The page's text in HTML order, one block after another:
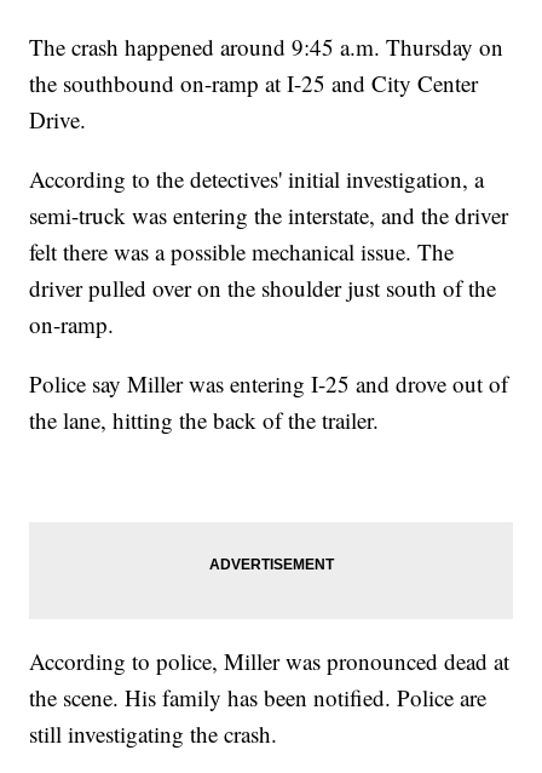
The crash happened around 9:45 a.m. Thursday on
the southbound on-ramp at I-25 and City Center
Drive.
According to the detectives' initial investigation, a
semi-truck was entering the interstate, and the driver
felt there was a possible mechanical issue. The
driver pulled over on the shoulder just south of the
on-ramp.
Police say Miller was entering I-25 and drove out of
the lane, hitting the back of the trailer.
According to police, Miller was pronounced dead at
the scene. His family has been notified. Police are
still investigating the crash.